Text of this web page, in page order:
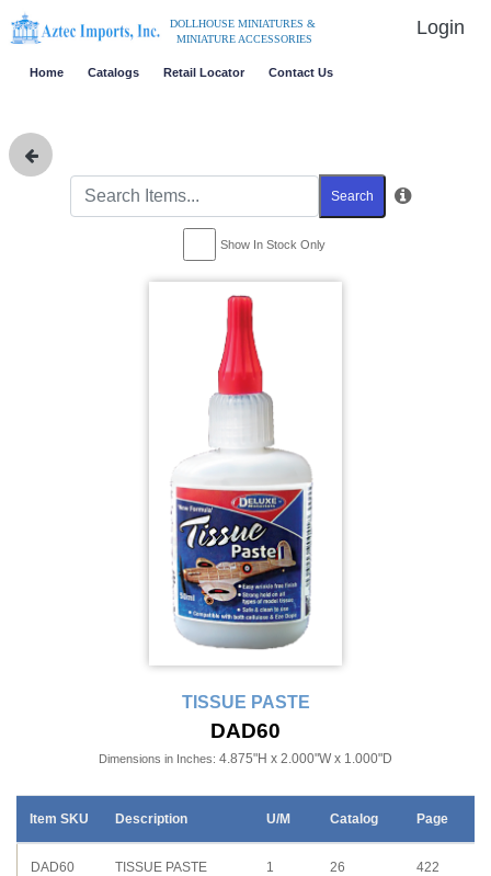
DOLLHOUSE MINIATURES &
MINIATURE ACCESSORIES
Login
Home Catalogs Retail Locator Contact Us
Search
Show In Stock Only
TISSUE PASTE
DAD60
Dimensions in Inches: 4.875"H x 2.000"W x 1.000"D
Item SKU Description U/M Catalog Page
DAD60 TISSUE PASTE 1 26 422